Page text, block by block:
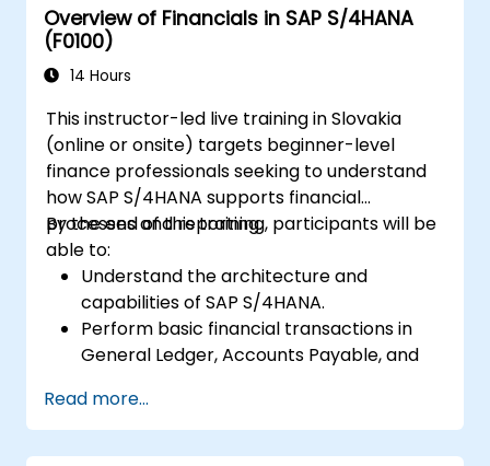
Overview of Financials in SAP S/4HANA
(F0100)
14 Hours
This instructor-led live training in Slovakia
(online or onsite) targets beginner-level
finance professionals seeking to understand
how SAP S/4HANA supports financial
processes and reporting.
By the end of this training, participants will be
able to:
Understand the architecture and
capabilities of SAP S/4HANA.
Perform basic financial transactions in
General Ledger, Accounts Payable, and
Work with cost centers, profit centers,
and internal orders.
Understand the integrated financial
Read more...